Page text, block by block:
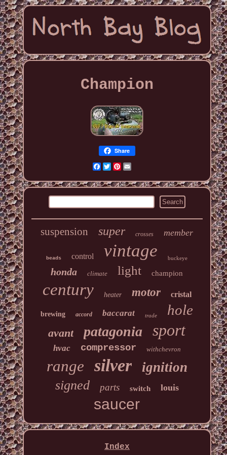
Champion
Share
Facebook
Twitter
Pinterest
suspension super crosses member
beads control vintage buckeye
honda climate light champion
century heater motor cristal
brewing accord baccarat trade hole
avant patagonia sport
hvac compressor withchevron
range silver ignition
signed parts switch louis
saucer
Index